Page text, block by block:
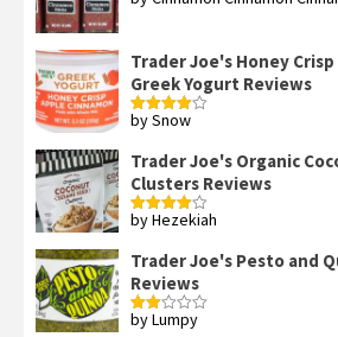
Trader Joe's Honey
Greek Yogurt Reviews
Rated4
by Snow
Trader Joe's Organic
Clusters Reviews
Rated4
by Hezekiah
Trader Joe's Pesto and
Reviews
Rated
by Lumpy